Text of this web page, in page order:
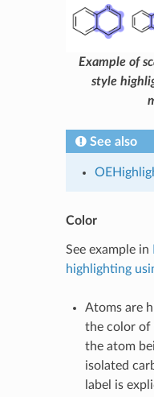
Example of
style
See also
Color
See example in
highlighting
Atoms are
the color of
the atom
isolated
label is